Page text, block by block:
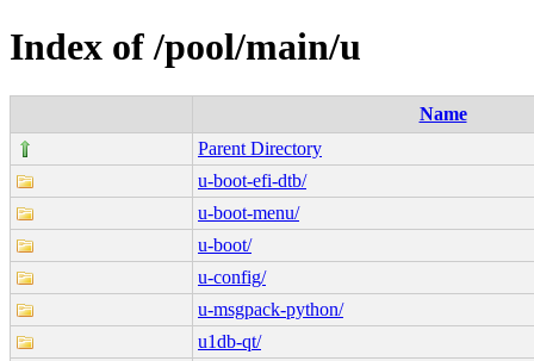
Index of /pool/main/u
Name
Parent Directory
u-boot-efi-dtb/
u-boot-menu/
u-boot/
u-config/
u-msgpack-python/
u1db-qt/